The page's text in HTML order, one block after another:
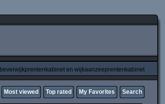
beverwijkprentenkabinet en wijkaanzeeprentenkabinet
Most viewed Top rated My Favorites Search